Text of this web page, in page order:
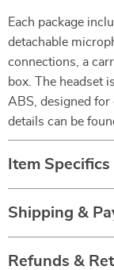
Each package
detachable
connections, a
box. The headset
ABS, designed
details can be
Item Specifics
Shipping &
Refunds &